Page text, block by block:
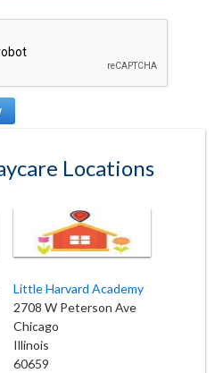
Locations
Little Harvard Academy
2708 W Peterson Ave
Chicago
Illinois
60659